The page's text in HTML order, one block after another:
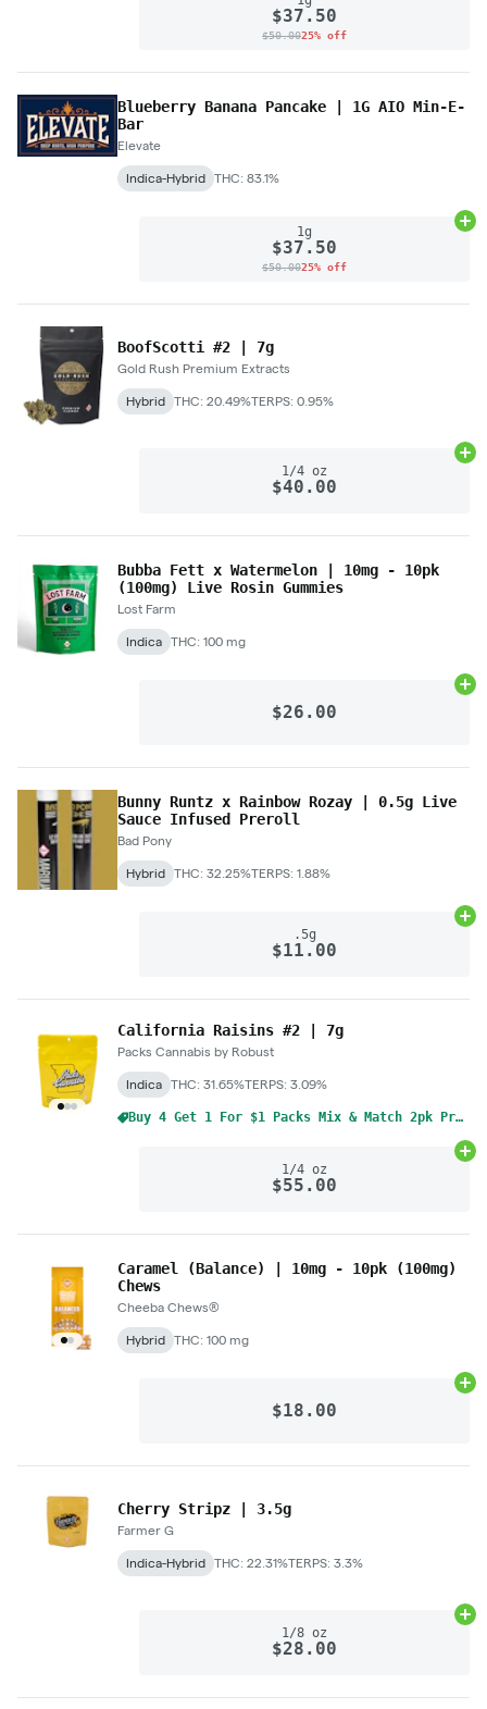
$37.50
$50.0025% off
Blueberry Banana Pancake | 1G AIO Min-E-
Bar
Elevate
Indica-Hybrid THC: 83.1%
1g
$37.50
$50.0025% off
BoofScotti #2 | 7g
Gold Rush Premium Extracts
Hybrid THC: 20.49%TERPS: 0.95%
1/4 oz
$40.00
Bubba Fett x Watermelon | 10mg - 10pk
(100mg) Live Rosin Gummies
Lost Farm
Indica THC: 100 mg
$26.00
Bunny Runtz x Rainbow Rozay | 0.5g Live
Sauce Infused Preroll
Bad Pony
Hybrid THC: 32.25%TERPS: 1.88%
.5g
$11.00
California Raisins #2 | 7g
Packs Cannabis by Robust
Indica THC: 31.65%TERPS: 3.09%
Buy 4 Get 1 For $1 Packs Mix & Match 2pk Pre-Rolls 1g
1/4 oz
$55.00
Caramel (Balance) | 10mg - 10pk (100mg)
Chews
Cheeba Chews®
Hybrid THC: 100 mg
$18.00
Cherry Stripz | 3.5g
Farmer G
Indica-Hybrid THC: 22.31%TERPS: 3.3%
1/8 oz
$28.00